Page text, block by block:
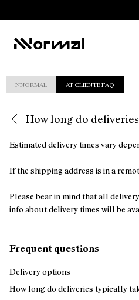
NNORMAL AT CLIENTE FAQ
How long do
Estimated delivery times vary
If the shipping address is in a
Please bear in mind that all
info about delivery times will be
Frequent questions
Delivery options
How long do deliveries typically